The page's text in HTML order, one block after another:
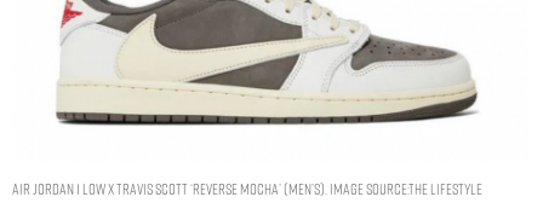
Air Jordan 1 Low x Travis Scott ‘Reverse Mocha’ (Men’s). Image Source:The Lifestyle